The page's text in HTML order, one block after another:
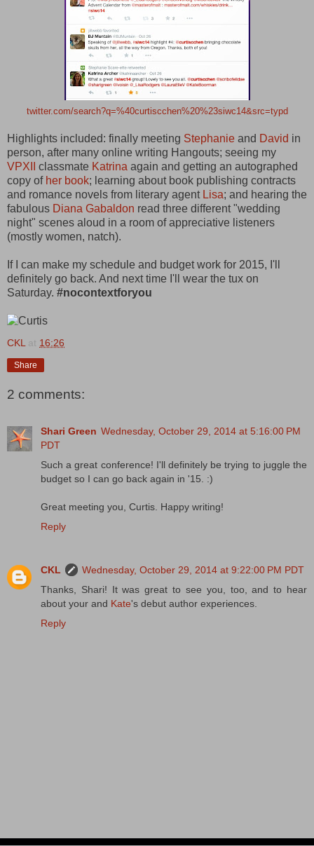
twitter.com/search?q=%40curtiscchen%20%23siwc14&src=typd
Highlights included: finally meeting Stephanie and David in
person, after many online writing Hangouts; seeing my
VPXII
classmate Katrina again and getting an autographed
copy of her book; learning about book publishing contracts
and romance novels from literary agent Lisa; and hearing the
fabulous Diana Gabaldon read three different "wedding
night" scenes aloud in a room of appreciative listeners
(mostly women, natch).
If I can make my schedule and budget work for 2015, I'll
definitely go back. And next time I'll wear the tux on
Saturday. #nocontextforyou
CKL at 16:26
Share
2 comments:
Shari Green Wednesday, October 29, 2014 at 5:16:00 PM
PDT
Such a great conference! I'll definitely be trying to juggle the
budget so I can go back again in '15. :)
Great meeting you, Curtis. Happy writing!
Reply
CKL
Wednesday, October 29, 2014 at 9:22:00 PM PDT
Thanks, Shari! It was great to see you, too, and to hear
about your and Kate's debut author experiences.
Reply